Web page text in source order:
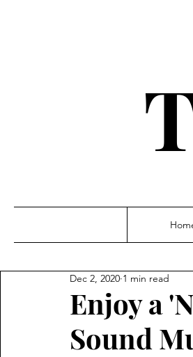
Enjoy a
Sound
Dec 2, 2020 1 min read